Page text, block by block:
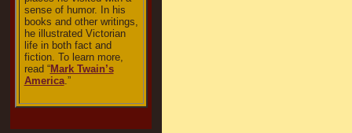
sense of humor. In his
books and other writings,
he illustrated Victorian
life in both fact and
fiction. To learn more,
read “Mark Twain’s
America.”